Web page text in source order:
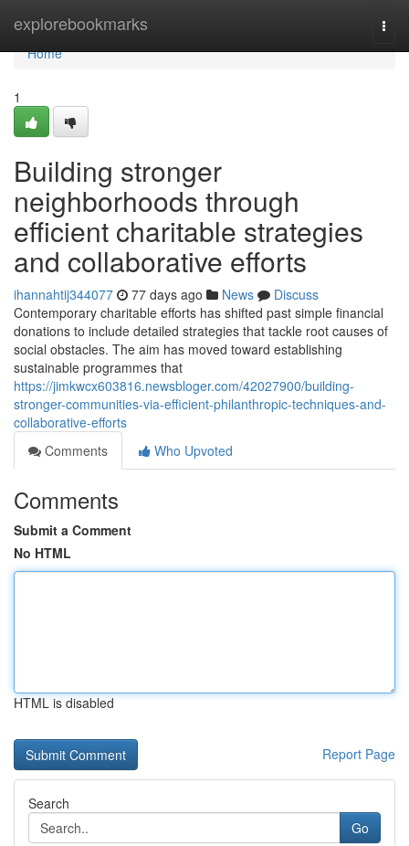
explorebookmarks
Home
Home
1
Building stronger
neighborhoods through
efficient charitable strategies
and collaborative efforts
ihannahtij344077 77 days ago News
Discuss
Contemporary charitable efforts has shifted past simple financial
donations to include detailed strategies that tackle root causes of
social obstacles. The aim has moved toward establishing
sustainable programmes that
https://jimkwcx603816.newsbloger.com/42027900/building-
stronger-communities-via-efficient-philanthropic-techniques-and-
collaborative-efforts
Comments
Who Upvoted
Comments
Submit a Comment
No HTML
HTML is disabled
Report Page
Search
Go